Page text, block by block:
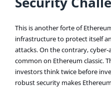
This is another forte of
infrastructure to protect itself
attacks. On the contrary,
common on Ethereum classic.
investors think twice before
robust security makes